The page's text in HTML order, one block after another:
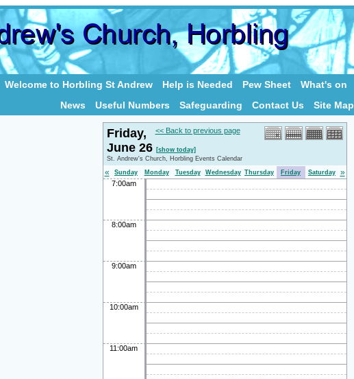
Welcome to Horbling St Andrew Help is Needed Pew Sheet What's on
News
Useful Numbers Safeguarding Contact Us Site Map
<< Back to previous page
Friday,
June 26 [show today]
St. Andrew's Church, Horbling Events Calendar
« Sunday Monday Tuesday Wednesday Thursday Friday Saturday »
7:00am
8:00am
9:00am
10:00am
11:00am